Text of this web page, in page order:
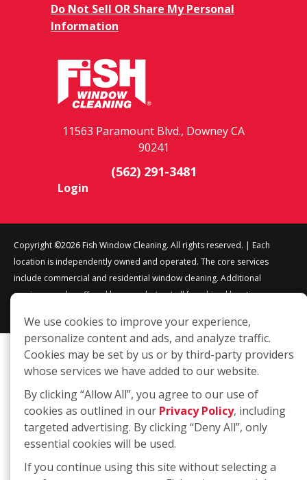
Do Not Sell OR Share My Personal
Information
11563 Paramount Blvd., Downey CA
90241
(562) 291-3481
Login
Copyright ©2026 Fish Window Cleaning. All rights reserved. | Each
location is independently owned and operated. The core services
include commercial and residential window cleaning. Additional
services may be offered by some but not all franchised locations.
We use cookies to improve your experience,
personalize content and ads, and analyze traffic.
Cookies may be set by us or by third-party providers
whose services we have added to our website.
By clicking “Allow All”, you agree to our use of
cookies as outlined in our Privacy Policy, including
targeted advertising. By clicking “Deny All”, only
essential cookies will be used.
If you continue using this site without selecting a